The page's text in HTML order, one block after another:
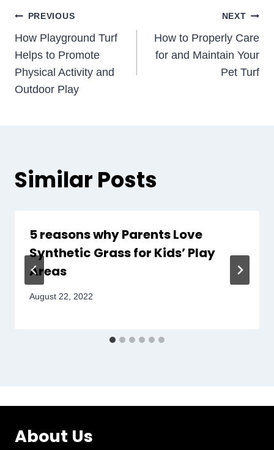
Post
navigation
PREVIOUS
How Playground Turf
Helps to Promote
Physical Activity and
Outdoor Play
NEXT
How to Properly Care
for and Maintain Your
Pet Turf
Similar Posts
5 reasons why Parents Love
Synthetic Grass for Kids’ Play
Areas
August 22, 2022
About Us